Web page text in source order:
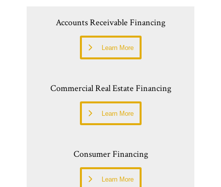
Accounts Receivable Financing
Learn More
Commercial Real Estate Financing
Learn More
Consumer Financing
Learn More